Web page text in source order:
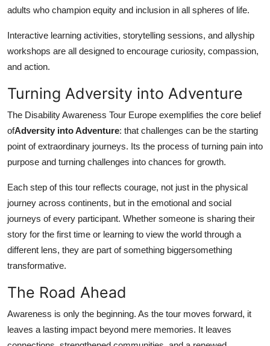
adults who champion equity and inclusion in all spheres of life.
Interactive learning activities, storytelling sessions, and allyship
workshops are all designed to encourage curiosity, compassion,
and action.
Turning Adversity into Adventure
The Disability Awareness Tour Europe exemplifies the core belief
ofAdversity into Adventure: that challenges can be the starting
point of extraordinary journeys. Its the process of turning pain into
purpose and turning challenges into chances for growth.
Each step of this tour reflects courage, not just in the physical
journey across continents, but in the emotional and social
journeys of every participant. Whether someone is sharing their
story for the first time or learning to view the world through a
different lens, they are part of something biggersomething
transformative.
The Road Ahead
Awareness is only the beginning. As the tour moves forward, it
leaves a lasting impact beyond mere memories. It leaves